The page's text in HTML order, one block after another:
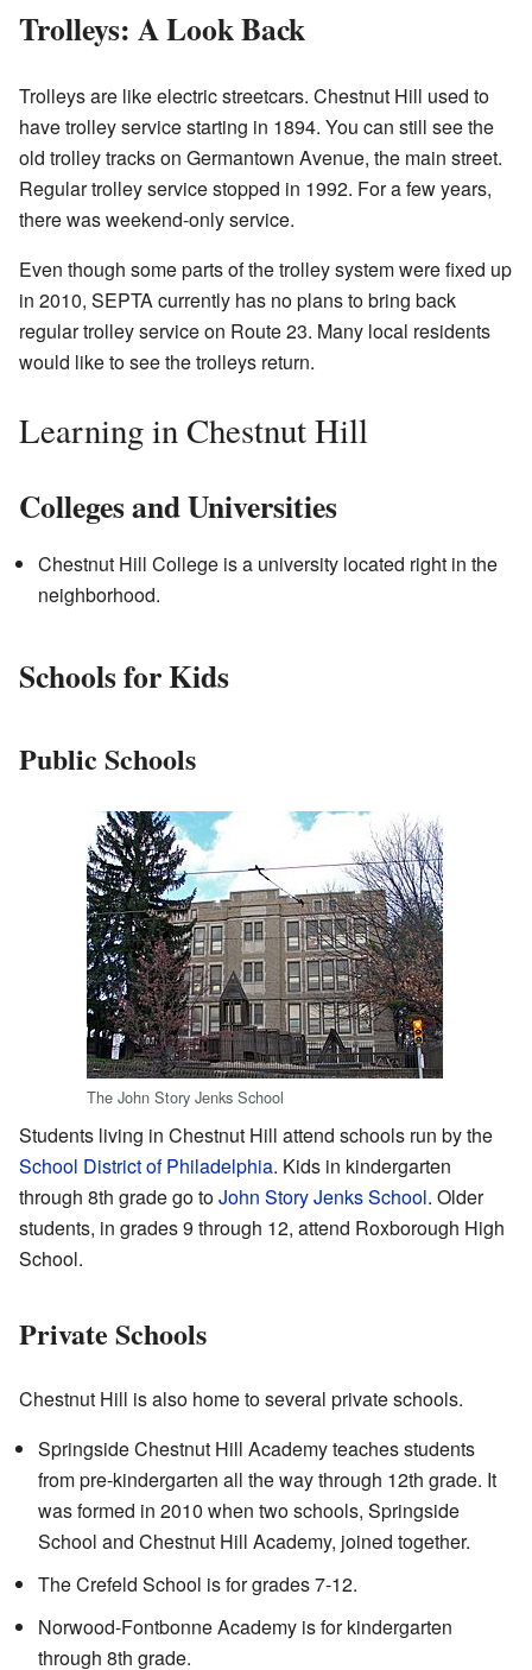
Trolleys: A Look Back
Trolleys are like electric streetcars. Chestnut Hill used to
have trolley service starting in 1894. You can still see the
old trolley tracks on Germantown Avenue, the main street.
Regular trolley service stopped in 1992. For a few years,
there was weekend-only service.
Even though some parts of the trolley system were fixed up
in 2010, SEPTA currently has no plans to bring back
regular trolley service on Route 23. Many local residents
would like to see the trolleys return.
Learning in Chestnut Hill
Colleges and Universities
Chestnut Hill College is a university located right in the
neighborhood.
Schools for Kids
Public Schools
The John Story Jenks School
Students living in Chestnut Hill attend schools run by the
School District of Philadelphia. Kids in kindergarten
through 8th grade go toJohn Story Jenks School. Older
students, in grades 9 through 12, attend Roxborough High
School.
Private Schools
Chestnut Hill is also home to several private schools.
Springside Chestnut Hill Academy teaches students
from pre-kindergarten all the way through 12th grade. It
was formed in 2010 when two schools, Springside
School and Chestnut Hill Academy, joined together.
The Crefeld School is for grades 7-12.
Norwood-Fontbonne Academy is for kindergarten
through 8th grade.